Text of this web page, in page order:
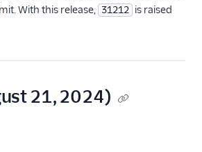
With this release, 31212 is raised
21, 2024)